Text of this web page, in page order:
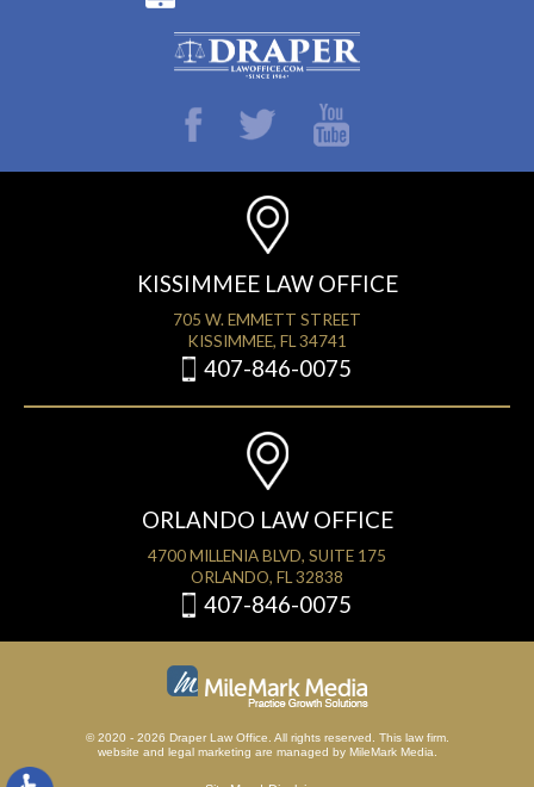
KISSIMMEE LAW OFFICE
705 W. EMMETT STREET
KISSIMMEE, FL 34741
407-846-0075
ORLANDO LAW OFFICE
4700 MILLENIA BLVD, SUITE 175
ORLANDO, FL 32838
407-846-0075
© 2020 - 2026 Draper Law Office. All rights reserved. This law firm.
website and legal marketing are managed by MileMark Media.